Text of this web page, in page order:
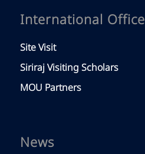
International Office
Site Visit
Siriraj Visiting Scholars
MOU Partners
News